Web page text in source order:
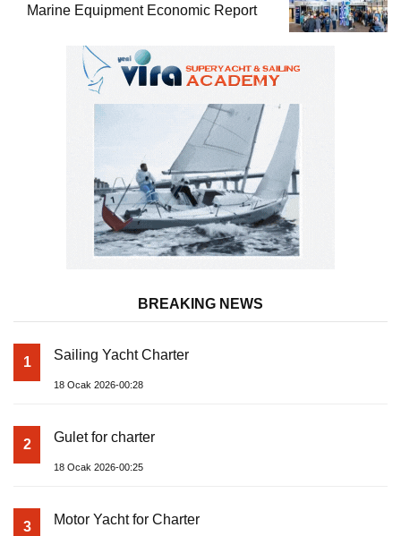
Marine Equipment Economic Report
BREAKING NEWS
1 Sailing Yacht Charter
18 Ocak 2026-00:28
2 Gulet for charter
18 Ocak 2026-00:25
3 Motor Yacht for Charter